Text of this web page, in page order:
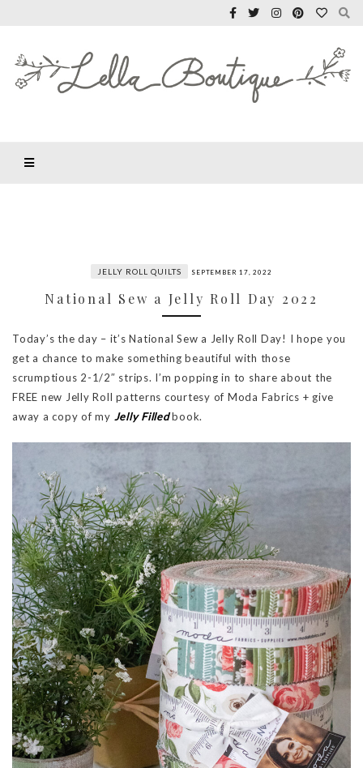
JELLY ROLL QUILTS SEPTEMBER 17, 2022
National Sew a Jelly Roll Day 2022
Today’s the day – it’s National Sew a Jelly Roll Day! I hope you
get a chance to make something beautiful with those
scrumptious 2-1/2″ strips. I’m popping in to share about the
FREE new Jelly Roll patterns courtesy of Moda Fabrics + give
away a copy of my Jelly Filledbook.